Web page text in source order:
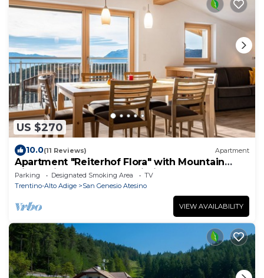
US $270
10.0(11 Reviews) Apartment
Apartment "Reiterhof Flora" with Mountain
View, Private Garden & Wi-Fi
Parking Designated Smoking Area
TV
Trentino-Alto Adige
San Genesio Atesino
VIEW AVAILABILITY